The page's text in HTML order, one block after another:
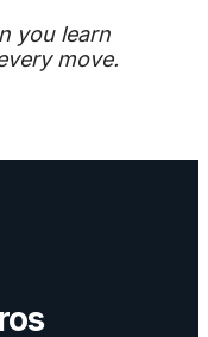
you learn
move.